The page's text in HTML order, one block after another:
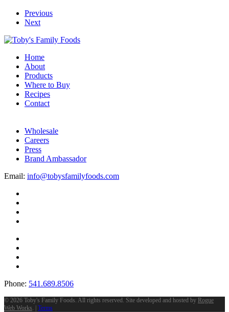
Previous
Next
Home
About
Products
Where to Buy
Recipes
Contact
Wholesale
Careers
Press
Brand Ambassador
Email: info@tobysfamilyfoods.com
Phone: 541.689.8506
© 2026 Toby's Family Foods. All rights reserved. Site developed and hosted by Rogue
Web Works. | Terms